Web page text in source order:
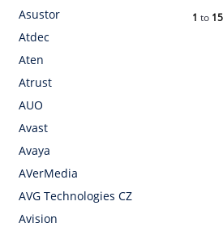
Asustor
Atdec
Aten
Atrust
AUO
Avast
Avaya
AVerMedia
AVG Technologies CZ
Avision
1 to 15